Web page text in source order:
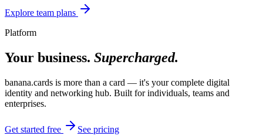
Explore team plans
Platform
Your business. Supercharged.
banana.cards is more than a card — it's your complete digital
identity and networking hub. Built for individuals, teams and
enterprises.
Get started free See pricing